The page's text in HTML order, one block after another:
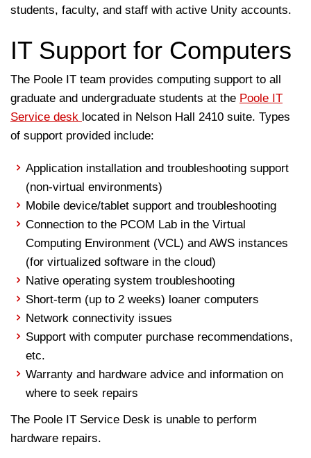
students, faculty, and staff with active Unity accounts.
IT Support for Computers
The Poole IT team provides computing support to all
graduate and undergraduate students at the Poole IT
Service desk located in Nelson Hall 2410 suite. Types
of support provided include:
Application installation and troubleshooting support
(non-virtual environments)
Mobile device/tablet support and troubleshooting
Connection to the PCOM Lab in the Virtual
Computing Environment (VCL) and AWS instances
(for virtualized software in the cloud)
Native operating system troubleshooting
Short-term (up to 2 weeks) loaner computers
Network connectivity issues
Support with computer purchase recommendations,
etc.
Warranty and hardware advice and information on
where to seek repairs
The Poole IT Service Desk is unable to perform
hardware repairs.